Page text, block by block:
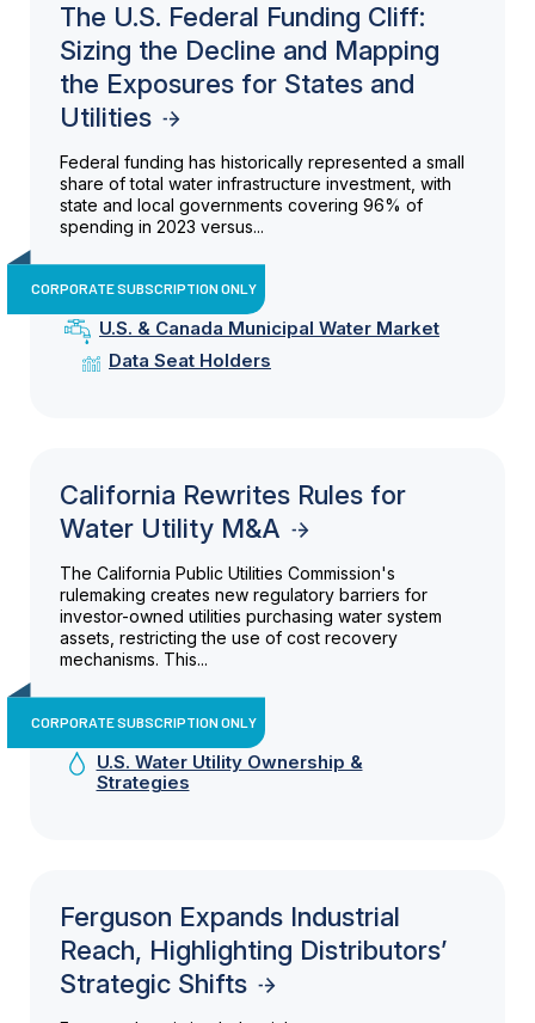
The U.S. Federal Funding Cliff:
Sizing the Decline and Mapping
the Exposures for States and
Utilities
Federal funding has historically represented a small
share of total water infrastructure investment, with
state and local governments covering 96% of
spending in 2023 versus...
CORPORATE SUBSCRIPTION ONLY
U.S. & Canada Municipal Water Market
Data Seat Holders
California Rewrites Rules for
Water Utility M&A
The California Public Utilities Commission's
rulemaking creates new regulatory barriers for
investor-owned utilities purchasing water system
assets, restricting the use of cost recovery
mechanisms. This...
CORPORATE SUBSCRIPTION ONLY
U.S. Water Utility Ownership &
Strategies
Ferguson Expands Industrial
Reach, Highlighting Distributors’
Strategic Shifts